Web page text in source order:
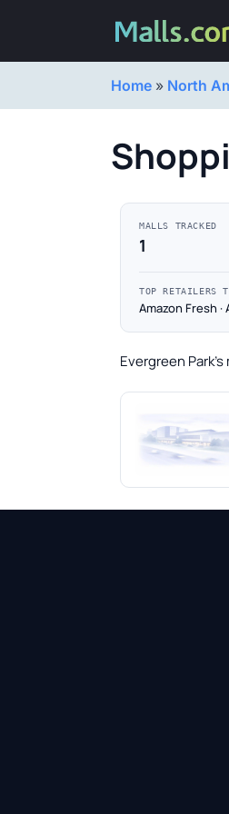
Home » North
MALLS TRACKED
1
TOP RETAILERS
Amazon Fresh
Evergreen